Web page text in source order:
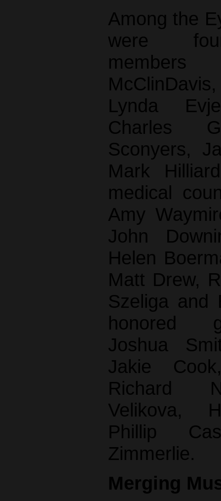
Among the
were
members
Lynda
Charles
Sconyers,
Mark
medical
Amy
John
Helen
Matt Drew,
Szeliga and
honored
Joshua
Jakie
Richard
Velikova,
Phillip
Zimmerlie.
Merging